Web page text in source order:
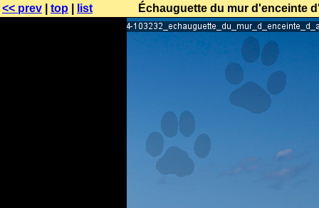
<< prev top list Échauguette du mur d'enceinte